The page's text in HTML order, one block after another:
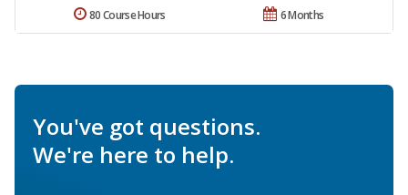
6 Months
80 Course Hours
You've got questions.
We're here to help.